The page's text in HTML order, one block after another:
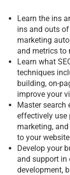
Learn the ins
ins and outs
marketing
and metrics to
Learn what
techniques
building, on-
improve your
Master search
effectively use
marketing,
to your
Develop your
and support in
development,